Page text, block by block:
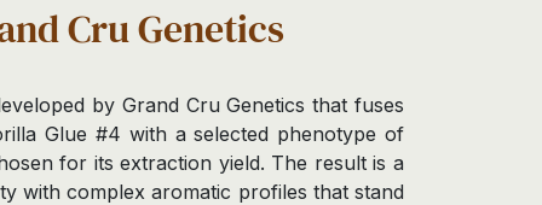
Cru Genetics
by Grand Cru Genetics that fuses
Glue #4 with a selected phenotype of
for its extraction yield. The result is a
with complex aromatic profiles that stand